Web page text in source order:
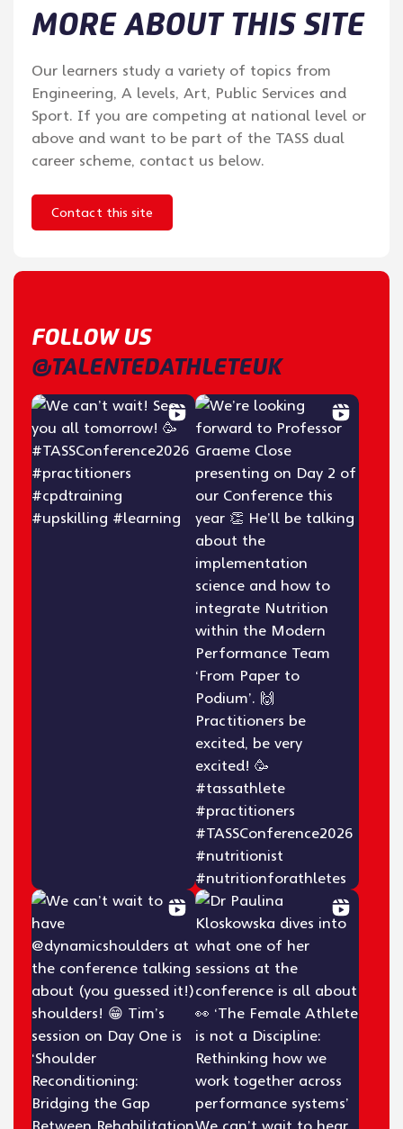
MORE ABOUT THIS SITE
Our learners study a variety of topics from
Engineering, A levels, Art, Public Services and
Sport. If you are competing at national level or
above and want to be part of the TASS dual
career scheme, contact us below.
Contact this site
FOLLOW US
@TALENTEDATHLETEUK